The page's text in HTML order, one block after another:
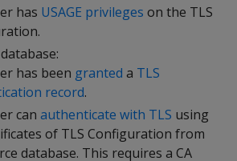
has USAGE privileges on the TLS
has been granted a TLS
record.
can authenticate with TLS using
of TLS Configuration from
database. This requires a CA